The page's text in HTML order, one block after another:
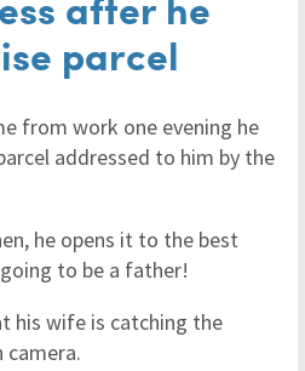
parcel
from work one evening he
addressed to him by the
he opens it to the best
to be a father!
his wife is catching the
camera.